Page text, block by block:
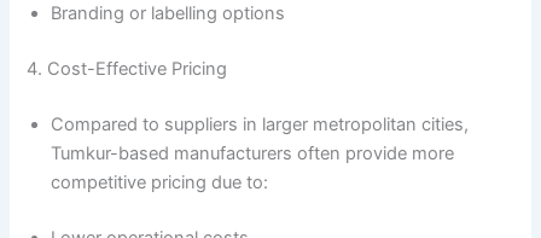
Branding or labelling options
4. Cost-Effective Pricing
Compared to suppliers in larger metropolitan cities,
Tumkur-based manufacturers often provide more
competitive pricing due to: